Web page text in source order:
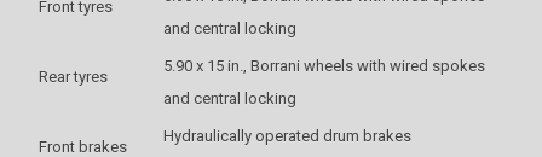
Front tyres
and central locking
Rear tyres
5.90 x 15 in., Borrani wheels with wired spokes
and central locking
Front brakes
Hydraulically operated drum brakes